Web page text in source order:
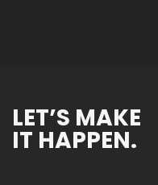
LET’S MAKE
IT HAPPEN.